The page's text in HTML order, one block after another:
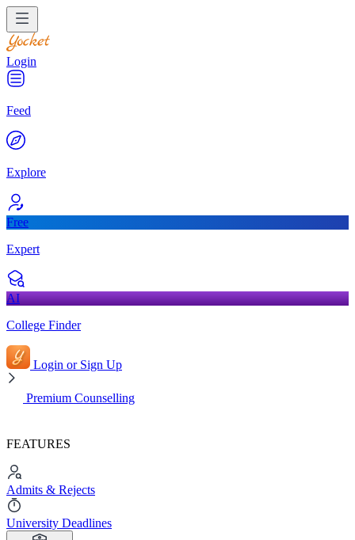
Login
Feed
Explore
Free
Expert
AI
College Finder
Login or Sign Up
Premium Counselling
FEATURES
Admits & Rejects
University Deadlines